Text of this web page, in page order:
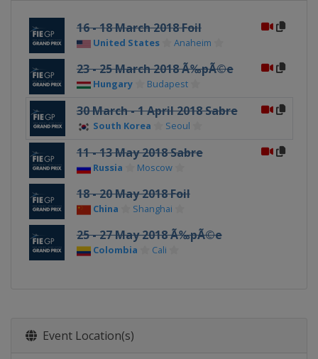
16 - 18 March 2018 Foil
United States Anaheim
23 - 25 March 2018 Ã‰pÃ©e
Hungary Budapest
30 March - 1 April 2018 Sabre
South Korea Seoul
11 - 13 May 2018 Sabre
Russia Moscow
18 - 20 May 2018 Foil
China Shanghai
25 - 27 May 2018 Ã‰pÃ©e
Colombia Cali
Event Location(s)